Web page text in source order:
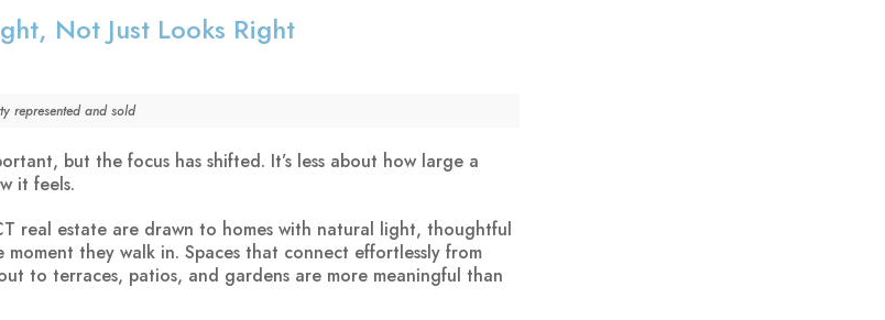
Not Just Looks Right
represented and sold
but the focus has shifted. It’s less about how large a
it feels.
real estate are drawn to homes with natural light, thoughtful
moment they walk in. Spaces that connect effortlessly from
to terraces, patios, and gardens are more meaningful than